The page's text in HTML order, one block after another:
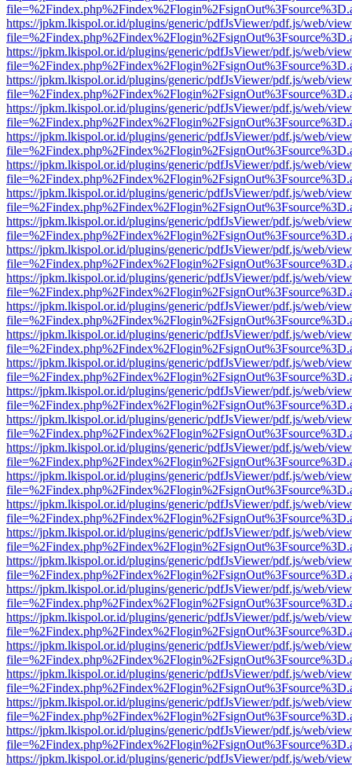
https://jpkm.lkispol.or.id/plugins/generic/pdfJsViewer/pdf.js/web/
https://jpkm.lkispol.or.id/plugins/generic/pdfJsViewer/pdf.js/web/
https://jpkm.lkispol.or.id/plugins/generic/pdfJsViewer/pdf.js/web/
https://jpkm.lkispol.or.id/plugins/generic/pdfJsViewer/pdf.js/web/
https://jpkm.lkispol.or.id/plugins/generic/pdfJsViewer/pdf.js/web/
https://jpkm.lkispol.or.id/plugins/generic/pdfJsViewer/pdf.js/web/
https://jpkm.lkispol.or.id/plugins/generic/pdfJsViewer/pdf.js/web/
https://jpkm.lkispol.or.id/plugins/generic/pdfJsViewer/pdf.js/web/
https://jpkm.lkispol.or.id/plugins/generic/pdfJsViewer/pdf.js/web/
https://jpkm.lkispol.or.id/plugins/generic/pdfJsViewer/pdf.js/web/
https://jpkm.lkispol.or.id/plugins/generic/pdfJsViewer/pdf.js/web/
https://jpkm.lkispol.or.id/plugins/generic/pdfJsViewer/pdf.js/web/
https://jpkm.lkispol.or.id/plugins/generic/pdfJsViewer/pdf.js/web/
https://jpkm.lkispol.or.id/plugins/generic/pdfJsViewer/pdf.js/web/
https://jpkm.lkispol.or.id/plugins/generic/pdfJsViewer/pdf.js/web/
https://jpkm.lkispol.or.id/plugins/generic/pdfJsViewer/pdf.js/web/
https://jpkm.lkispol.or.id/plugins/generic/pdfJsViewer/pdf.js/web/
https://jpkm.lkispol.or.id/plugins/generic/pdfJsViewer/pdf.js/web/
https://jpkm.lkispol.or.id/plugins/generic/pdfJsViewer/pdf.js/web/
https://jpkm.lkispol.or.id/plugins/generic/pdfJsViewer/pdf.js/web/
https://jpkm.lkispol.or.id/plugins/generic/pdfJsViewer/pdf.js/web/
https://jpkm.lkispol.or.id/plugins/generic/pdfJsViewer/pdf.js/web/
https://jpkm.lkispol.or.id/plugins/generic/pdfJsViewer/pdf.js/web/
https://jpkm.lkispol.or.id/plugins/generic/pdfJsViewer/pdf.js/web/
https://jpkm.lkispol.or.id/plugins/generic/pdfJsViewer/pdf.js/web/
https://jpkm.lkispol.or.id/plugins/generic/pdfJsViewer/pdf.js/web/
https://jpkm.lkispol.or.id/plugins/generic/pdfJsViewer/pdf.js/web/